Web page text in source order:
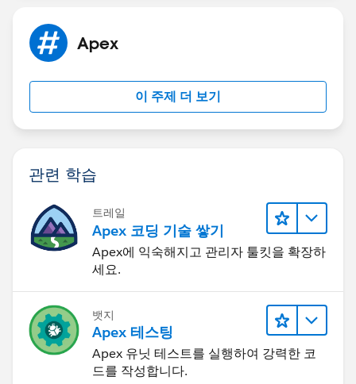
Apex
이 주제 더 보기
관련 학습
트레일
Apex 코딩 기술 쌓기
Apex에 익숙해지고 관리자 툴킷을 확장하
세요.
뱃지
Apex 테스팅
Apex 유닛 테스트를 실행하여 강력한 코
드를 작성합니다.